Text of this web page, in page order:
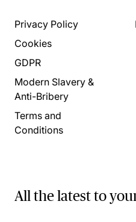
Privacy Policy
Cookies
GDPR
Modern Slavery &
Anti-Bribery
Terms and
Conditions
All the latest to